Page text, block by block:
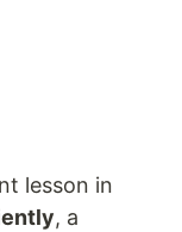
lesson in
, a